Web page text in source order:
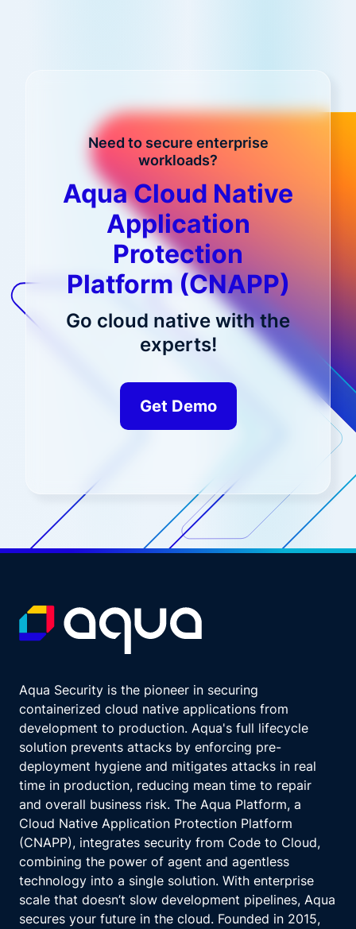
Need to secure enterprise
workloads?
Aqua Cloud Native
Application
Protection
Platform (CNAPP)
Go cloud native with the
experts!
Get Demo
Aqua Security is the pioneer in securing
containerized cloud native applications from
development to production. Aqua's full lifecycle
solution prevents attacks by enforcing pre-
deployment hygiene and mitigates attacks in real
time in production, reducing mean time to repair
and overall business risk. The Aqua Platform, a
Cloud Native Application Protection Platform
(CNAPP), integrates security from Code to Cloud,
combining the power of agent and agentless
technology into a single solution. With enterprise
scale that doesn’t slow development pipelines, Aqua
secures your future in the cloud. Founded in 2015,